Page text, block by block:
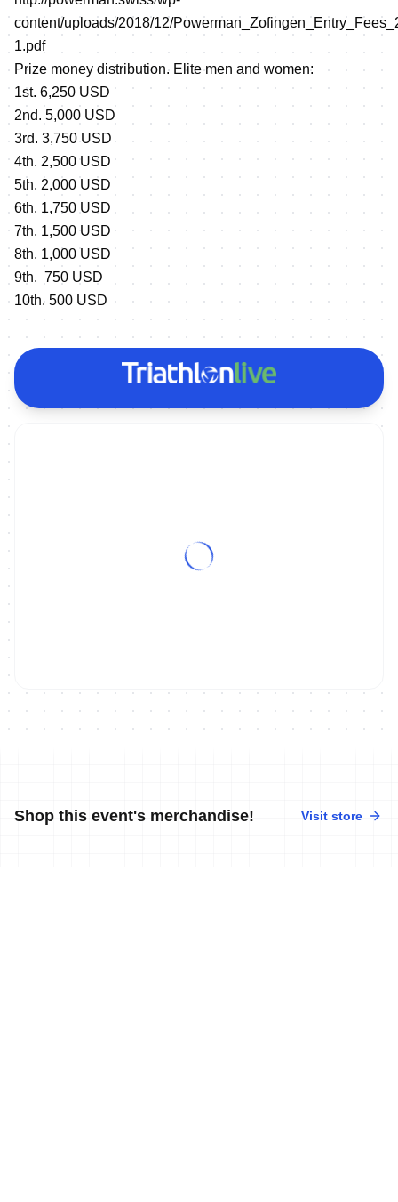
content/uploads/2018/12/
1.pdf
Prize money distribution. Elite men and women:
1st. 6,250 USD
2nd. 5,000 USD
3rd. 3,750 USD
4th. 2,500 USD
5th. 2,000 USD
6th. 1,750 USD
7th. 1,500 USD
8th. 1,000 USD
9th. 750 USD
10th. 500 USD
Shop this event's merchandise! Visit store